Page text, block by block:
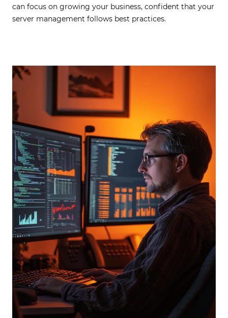
Contacting us via email or contact form, the
personal data you provide will be automatically
stored. Provision of data is voluntary and will be
processed for the purpose of processing your
available at the link.
I agree to receive from Centuria S.A. information
on marketing and commercial content in
electronic form (e-mail) on the basis of the Act of
18 July 2002 on the provision of electronic
services.
SEND MESSAGE
can focus on growing your business, confident that your
server management follows best practices.